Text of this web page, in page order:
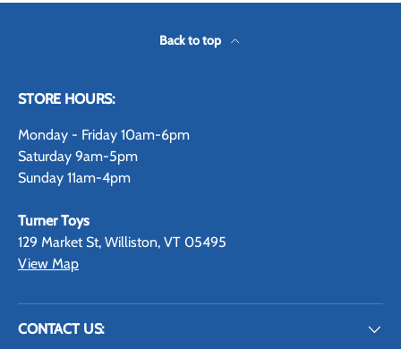
Back to top
STORE HOURS:
Monday - Friday 10am-6pm
Saturday 9am-5pm
Sunday 11am-4pm
Turner Toys
129 Market St, Williston, VT 05495
View Map
CONTACT US: